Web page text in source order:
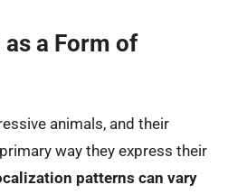
a Form of
animals, and their
way they express their
patterns can vary